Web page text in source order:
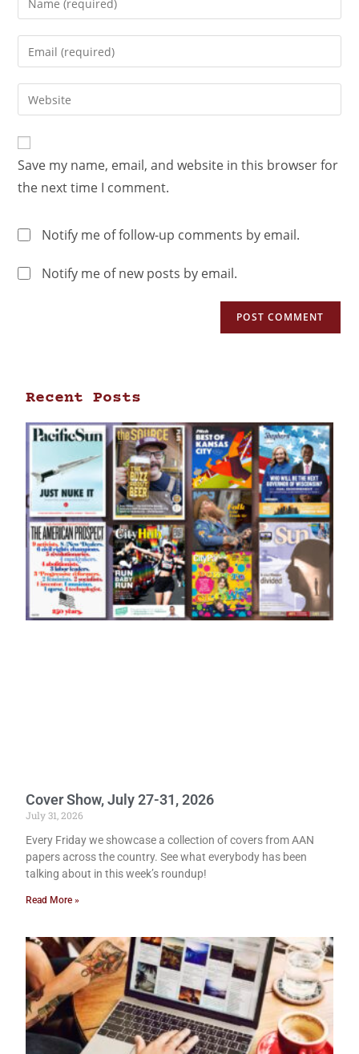
Save my name, email, and website in this browser for
the next time I comment.
Notify me of follow-up comments by email.
Notify me of new posts by email.
Recent Posts
Cover Show, July 27-31, 2026
July 31, 2026
Every Friday we showcase a collection of covers from AAN
papers across the country. See what everybody has been
talking about in this week’s roundup!
Read More »